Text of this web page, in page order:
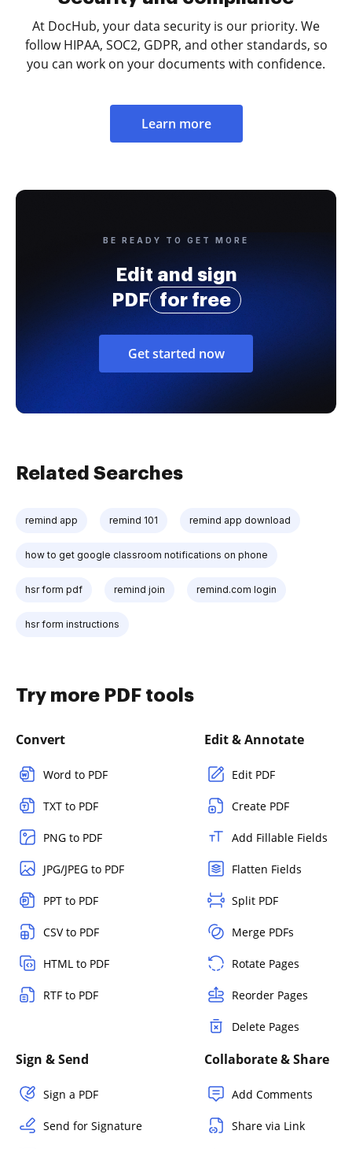
At DocHub, your data security is our priority. We
follow HIPAA, SOC2, GDPR, and other standards, so
you can work on your documents with confidence.
Learn more
BE READY TO GET MORE
Edit and sign
PDF
for free
Get started now
Related Searches
remind app remind 101 remind app download
how to get google classroom notifications on phone
hsr form pdf remind join remind.com login
hsr form instructions
Try more PDF tools
Convert
Word to PDF
TXT to PDF
PNG to PDF
JPG/JPEG to PDF
PPT to PDF
CSV to PDF
HTML to PDF
RTF to PDF
Edit & Annotate
Edit PDF
Create PDF
Add Fillable Fields
Flatten Fields
Split PDF
Merge PDFs
Rotate Pages
Reorder Pages
Delete Pages
Sign & Send
Sign a PDF
Send for Signature
Collaborate & Share
Add Comments
Share via Link